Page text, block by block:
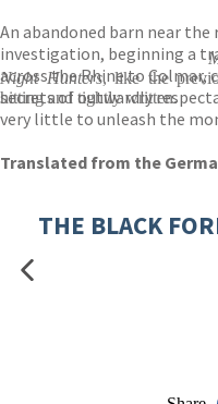
An abandoned barn near
investigation, beginning a
across the Rhine to
secrets of outwardly
very little to unleash the
Translated from the
Night Hunters, like the
hitting and tightly written.
THE BLACK